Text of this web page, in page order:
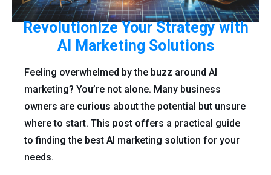
Revolutionize Your Strategy with
AI Marketing Solutions
Feeling overwhelmed by the buzz around AI
marketing? You’re not alone. Many business
owners are curious about the potential but unsure
where to start. This post offers a practical guide
to finding the best AI marketing solution for your
needs.